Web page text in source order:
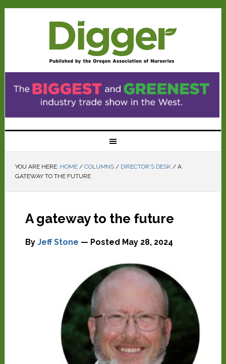
YOU ARE HERE: HOME / COLUMNS / DIRECTOR'S DESK /A
GATEWAY TO THE FUTURE
A gateway to the future
By Jeff Stone — Posted May 28, 2024